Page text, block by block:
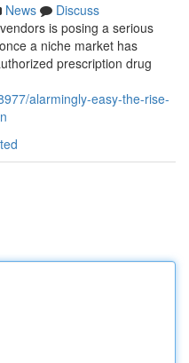
News
Discuss
is posing a serious
a niche market has
prescription drug
alarmingly-easy-the-rise-